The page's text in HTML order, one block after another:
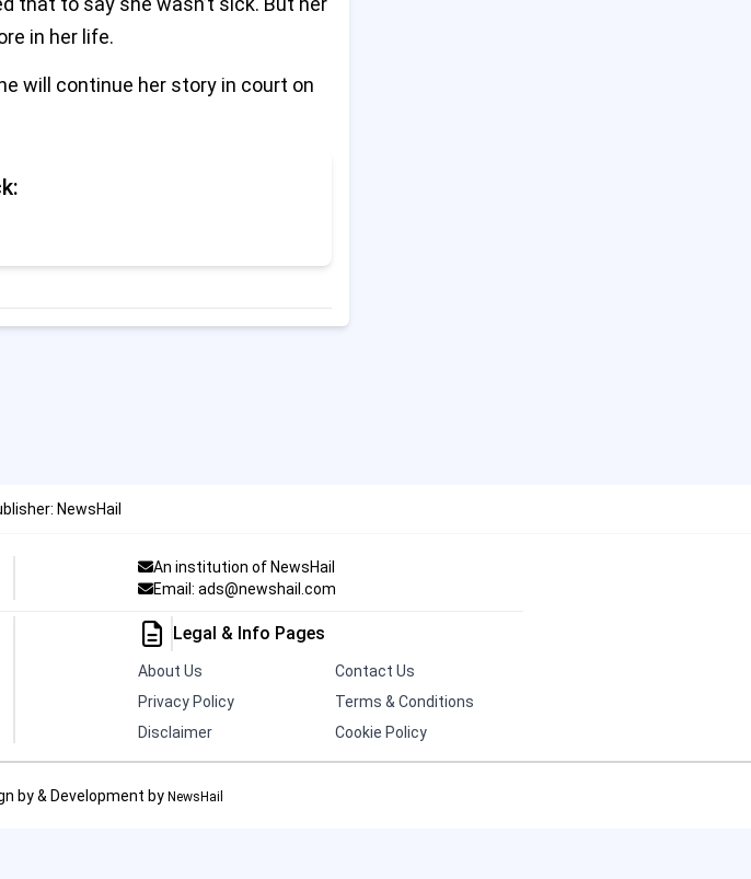
in her life.
will continue her story in court on
NewsHail
An institution of NewsHail
Email: ads@newshail.com
Legal & Info Pages
About Us
Contact Us
Privacy Policy
Terms & Conditions
Disclaimer
Cookie Policy
by & Development by NewsHail